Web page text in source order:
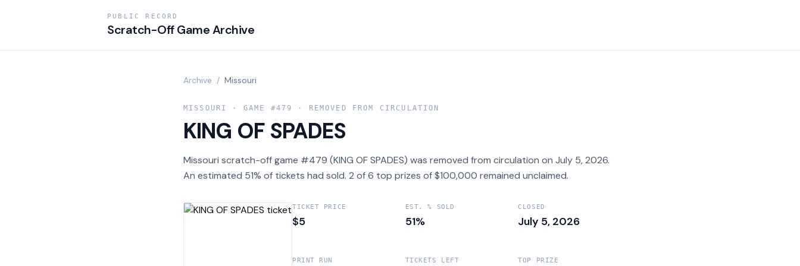
PUBLIC RECORD
Scratch-Off Game Archive
Archive / Missouri
MISSOURI · GAME #479 · REMOVED FROM CIRCULATION
KING OF SPADES
Missouri scratch-off game #479 (KING OF SPADES) was removed from circulation on July 5, 2026.
An estimated 51% of tickets had sold. 2 of 6 top prizes of $100,000 remained unclaimed.
TICKET PRICE
$5
EST. % SOLD
51%
CLOSED
July 5, 2026
PRINT RUN TICKETS LEFT TOP PRIZE